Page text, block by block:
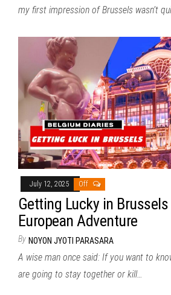
my first impression of Brussels wasn’t
July 12, 2025 Off
Getting Lucky in Brussels
European Adventure
By NOYON JYOTI PARASARA
A wise man once said: If you want to
are going to stay together or kill…